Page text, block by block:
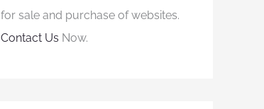
for sale and purchase of websites.
Contact Us Now.